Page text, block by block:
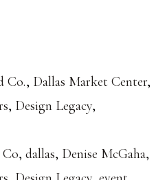
Co., Dallas Market Center,
, Design Legacy,
,dallas, Denise McGaha,